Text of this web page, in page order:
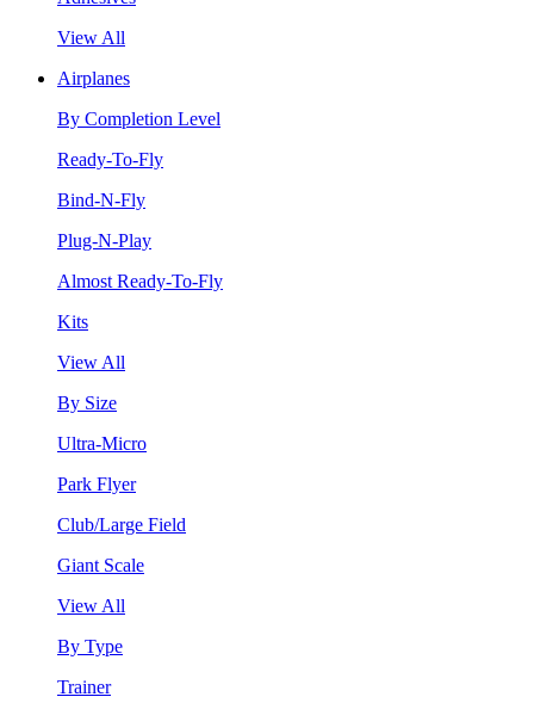
View All
Airplanes
By Completion Level
Ready-To-Fly
Bind-N-Fly
Plug-N-Play
Almost Ready-To-Fly
Kits
View All
By Size
Ultra-Micro
Park Flyer
Club/Large Field
Giant Scale
View All
By Type
Trainer